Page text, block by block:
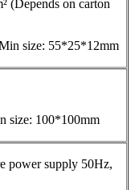
(Depends on carton
size: 55*25*12mm
size: 100*100mm
power supply 50Hz,